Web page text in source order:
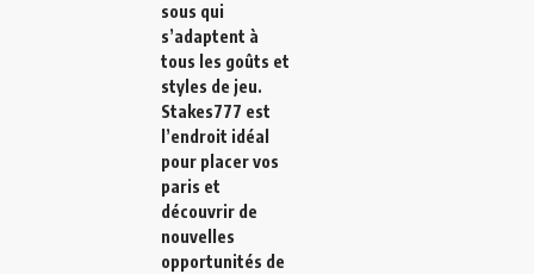
sous qui
s’adaptent à
tous les goûts et
styles de jeu.
Stakes777 est
l’endroit idéal
pour placer vos
paris et
découvrir de
nouvelles
opportunités de